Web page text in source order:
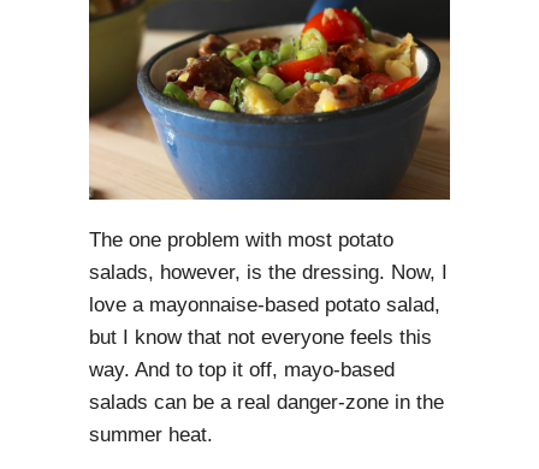
The one problem with most potato
salads, however, is the dressing. Now, I
love a mayonnaise-based potato salad,
but I know that not everyone feels this
way. And to top it off, mayo-based
salads can be a real danger-zone in the
summer heat.